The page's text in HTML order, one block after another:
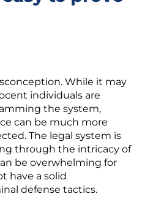
While it may
individuals are
the system,
can be much more
The legal system is
through the intricacy of
be overwhelming for
have a solid
defense tactics.